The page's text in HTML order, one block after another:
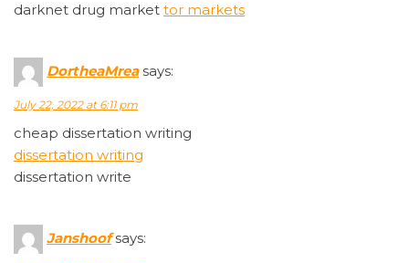
darknet drug market tor markets
DortheaMrea says:
July 22, 2022 at 6:11 pm
cheap dissertation writing
dissertation writing
dissertation write
Janshoof says: